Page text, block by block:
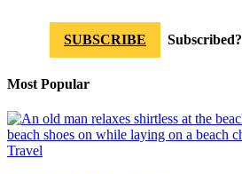
SUBSCRIBE Subscribed?
Most Popular
Travel